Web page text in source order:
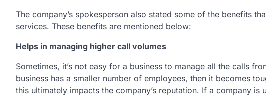
The company’s spokesperson also stated some of the benefits
services. These benefits are mentioned below:
Helps in managing higher call volumes
Sometimes, it’s not easy for a business to manage all the calls
business has a smaller number of employees, then it becomes
this ultimately impacts the company’s reputation. If a company is